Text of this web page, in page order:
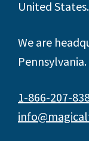
United States.
We are
Pennsylvania.
1-866-207-